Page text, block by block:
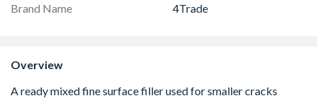
Brand Name
4Trade
Overview